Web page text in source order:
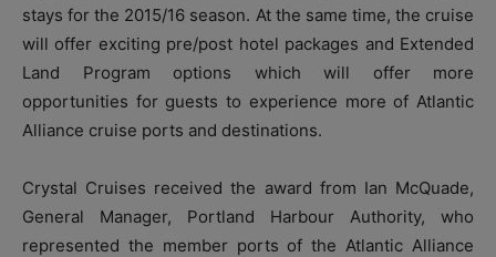
stays for the 2015/16 season. At the same time, the cruise
will offer exciting pre/post hotel packages and Extended
Land Program options which will offer more
opportunities for guests to experience more of Atlantic
Alliance cruise ports and destinations.
Crystal Cruises received the award from Ian McQuade,
General Manager, Portland Harbour Authority, who
represented the member ports of the Atlantic Alliance